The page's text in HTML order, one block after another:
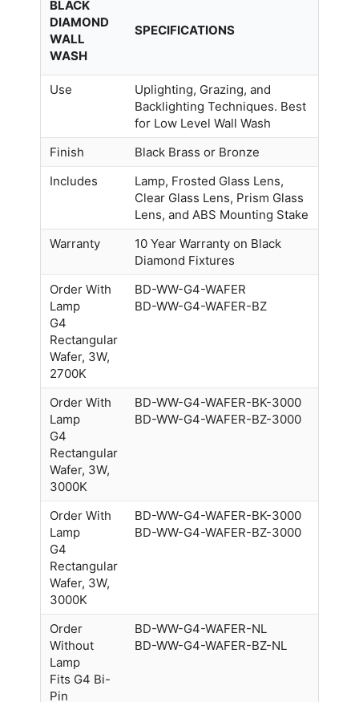
BLACK
DIAMOND
WALL
WASH
SPECIFICATIONS
Use
Uplighting, Grazing, and
Backlighting Techniques. Best
for Low Level Wall Wash
Finish
Black Brass or Bronze
Includes
Lamp, Frosted Glass Lens,
Clear Glass Lens, Prism Glass
Lens, and ABS Mounting Stake
Warranty
10 Year Warranty on Black
Diamond Fixtures
Order With
Lamp
G4
Rectangular
Wafer, 3W,
2700K
BD-WW-G4-WAFER
BD-WW-G4-WAFER-BZ
Order With
Lamp
G4
Rectangular
Wafer, 3W,
3000K
BD-WW-G4-WAFER-BK-3000
BD-WW-G4-WAFER-BZ-3000
Order With
Lamp
G4
Rectangular
Wafer, 3W,
3000K
BD-WW-G4-WAFER-BK-3000
BD-WW-G4-WAFER-BZ-3000
Order
Without
Lamp
Fits G4 Bi-
Pin
BD-WW-G4-WAFER-NL
BD-WW-G4-WAFER-BZ-NL